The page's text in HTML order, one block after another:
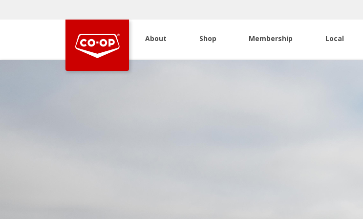
About Shop Membership Local